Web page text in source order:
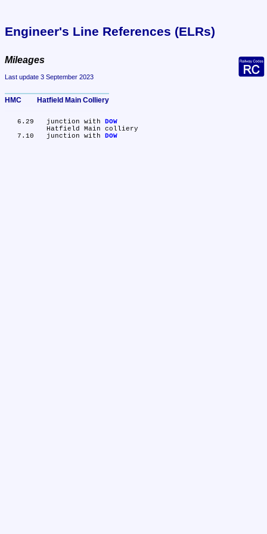
Engineer's Line References (ELRs)
Mileages
Last update 3 September 2023
HMC	Hatfield Main Colliery
   6.29	junction with
DOW
   7.10	junction with
DOW